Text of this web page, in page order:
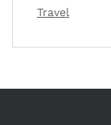
Travel